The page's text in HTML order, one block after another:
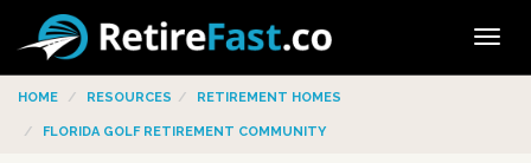
HOME RESOURCES RETIREMENT HOMES
FLORIDA GOLF RETIREMENT COMMUNITY